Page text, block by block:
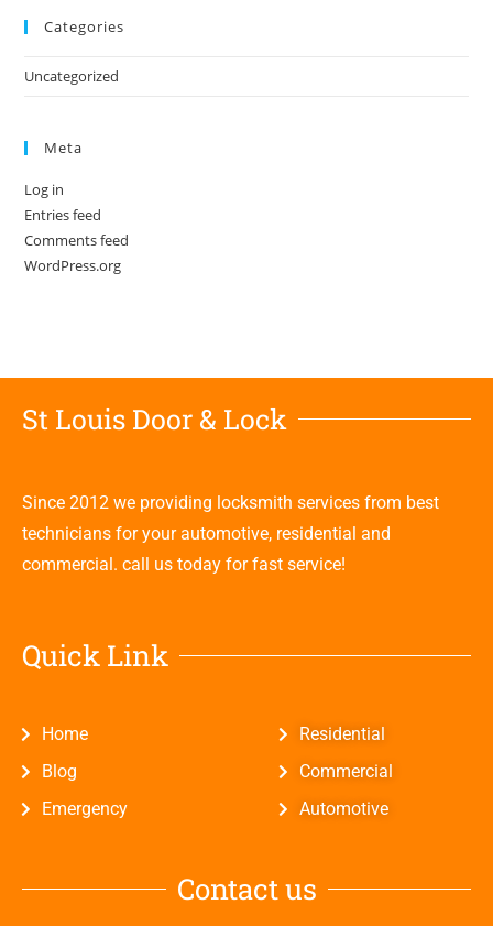
Categories
Uncategorized
Meta
Log in
Entries feed
Comments feed
WordPress.org
St Louis Door & Lock
Since 2012 we providing locksmith services from best
technicians for your automotive, residential and
commercial. call us today for fast service!
Quick Link
Home
Blog
Emergency
Residential
Commercial
Automotive
Contact us